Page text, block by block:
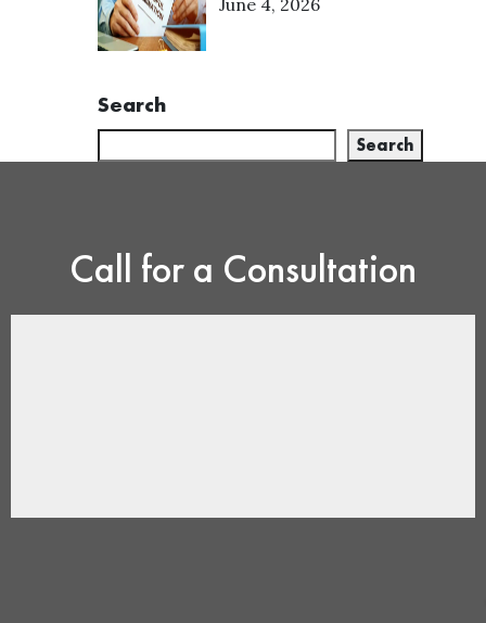
June 4, 2026
Search
Search
Call for a Consultation